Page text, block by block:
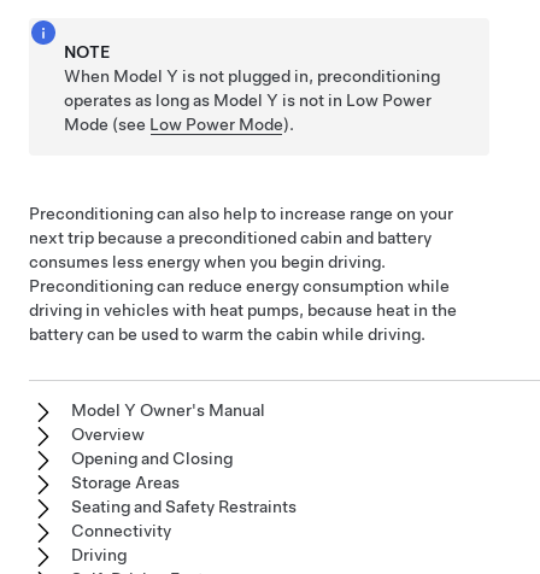
NOTE
When Model Y is not plugged in, preconditioning
operatesas long as Model Y is not in Low Power
Mode (see Low Power Mode).
Preconditioning can also help to increase range on your
next trip because a preconditioned cabin and battery
consumes less energy when you begin driving.
Preconditioning can reduce energy consumption while
driving in vehicles with heat pumps, because heat in the
battery can be used to warm the cabin while driving.
Model Y Owner's Manual
Overview
Opening and Closing
Storage Areas
Seating and Safety Restraints
Connectivity
Driving